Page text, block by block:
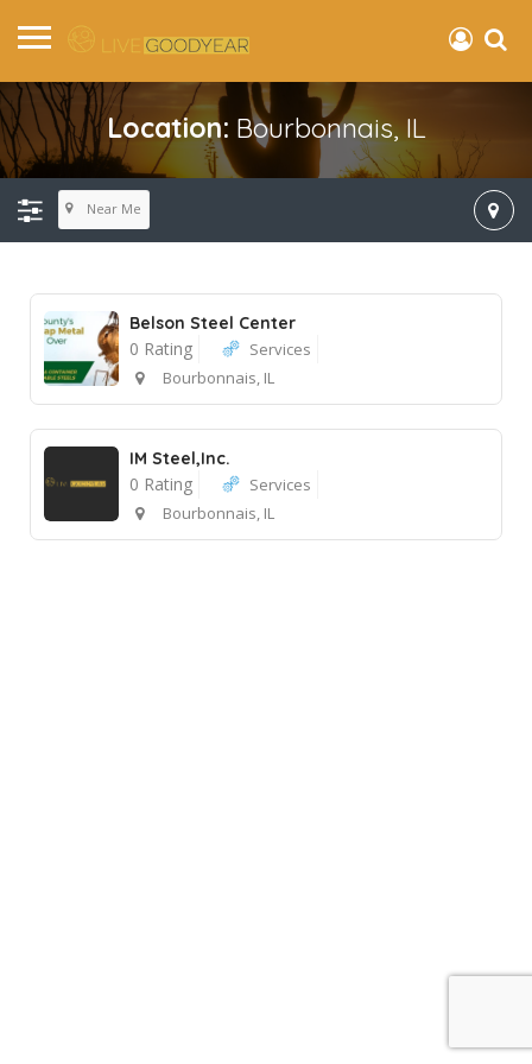
Location: Bourbonnais, IL
Near Me
Belson Steel Center
0 Rating
Services
Bourbonnais, IL
IM Steel,Inc.
0 Rating
Services
Bourbonnais, IL